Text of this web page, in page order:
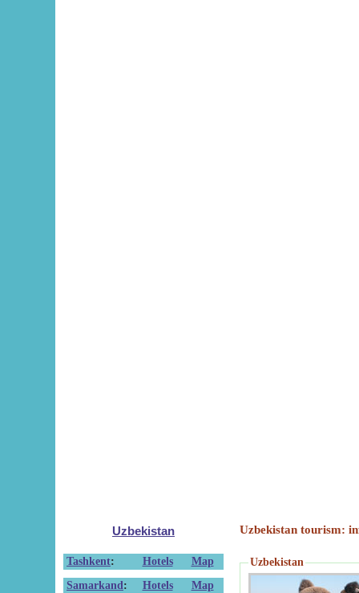
Uzbekistan
Tashkent: Hotels
Map
Samarkand : Hotels
Map
Uzbekistan tourism:
Uzbekistan